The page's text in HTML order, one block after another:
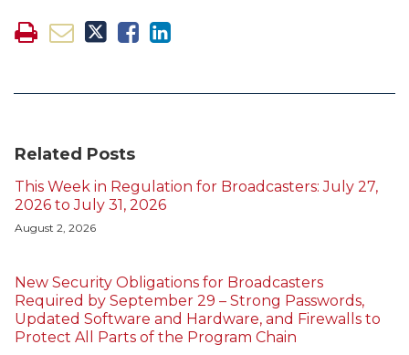
Related Posts
This Week in Regulation for Broadcasters: July 27,
2026 to July 31, 2026
August 2, 2026
New Security Obligations for Broadcasters
Required by September 29 – Strong Passwords,
Updated Software and Hardware, and Firewalls to
Protect All Parts of the Program Chain